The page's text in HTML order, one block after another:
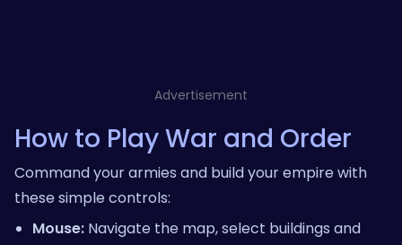
Advertisement
How to Play War and Order
Command your armies and build your empire with
these simple controls:
Mouse: Navigate the map, select buildings and